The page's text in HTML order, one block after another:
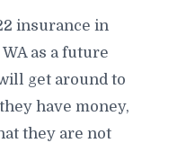
insurance in
as a future
get around to
have money,
they are not